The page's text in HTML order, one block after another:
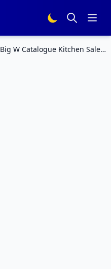
Big W Catalogue Kitchen Sale 6